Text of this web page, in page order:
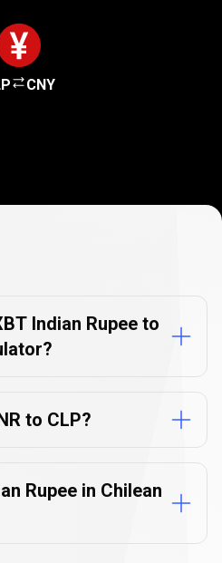
CNY
Indian Rupee to
to CLP?
Rupee in Chilean